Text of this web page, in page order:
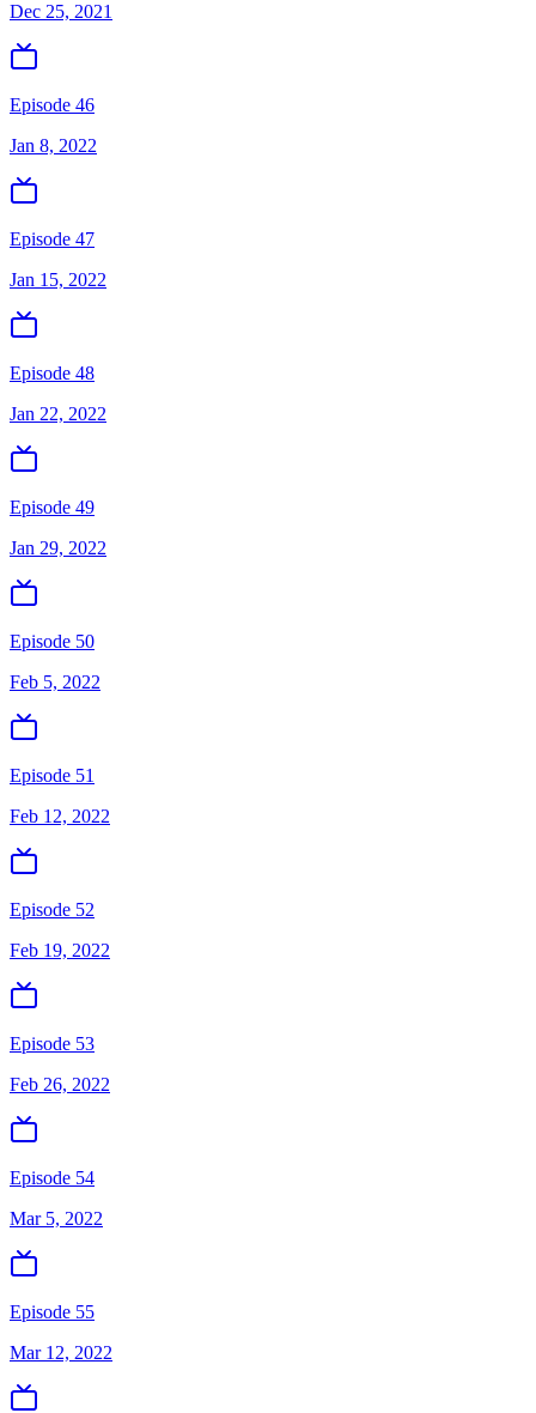
Dec 25, 2021
Episode 46
Jan 8, 2022
Episode 47
Jan 15, 2022
Episode 48
Jan 22, 2022
Episode 49
Jan 29, 2022
Episode 50
Feb 5, 2022
Episode 51
Feb 12, 2022
Episode 52
Feb 19, 2022
Episode 53
Feb 26, 2022
Episode 54
Mar 5, 2022
Episode 55
Mar 12, 2022